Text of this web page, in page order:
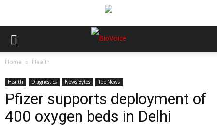
Home Health
Health Diagnostics News Bytes Top News
Pfizer supports deployment of
400 oxygen beds in Delhi